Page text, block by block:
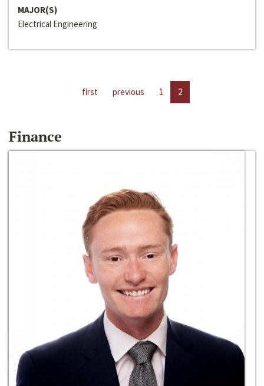
MAJOR(S)
Electrical Engineering
first previous 1 2
Finance